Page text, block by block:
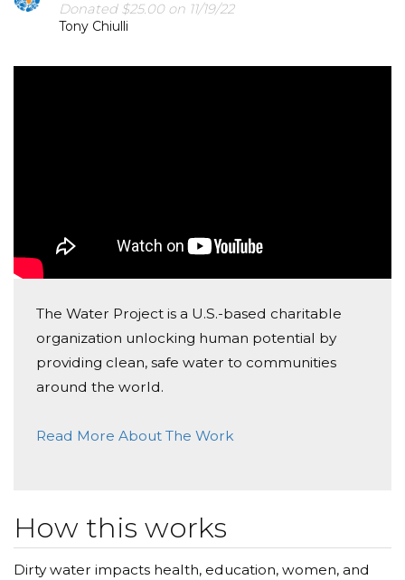
Donated $25.00 on 11/19/22
Tony Chiulli
The Water Project is a U.S.-based charitable
organization unlocking human potential by
providing clean, safe water to communities
around the world.
Read More About The Work
How this works
Dirty water impacts health, education, women, and